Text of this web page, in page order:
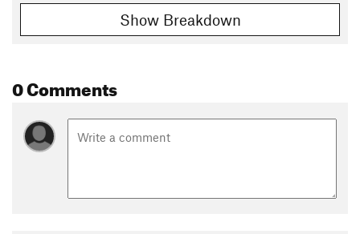
Show Breakdown
0 Comments